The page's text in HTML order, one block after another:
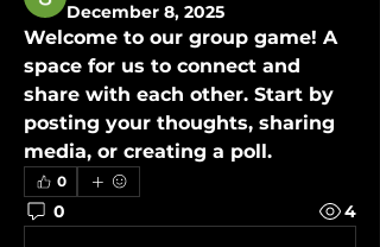
December 8, 2025
Welcome to our group game! A
space for us to connect and
share with each other. Start by
posting your thoughts, sharing
media, or creating a poll.
0
0 4